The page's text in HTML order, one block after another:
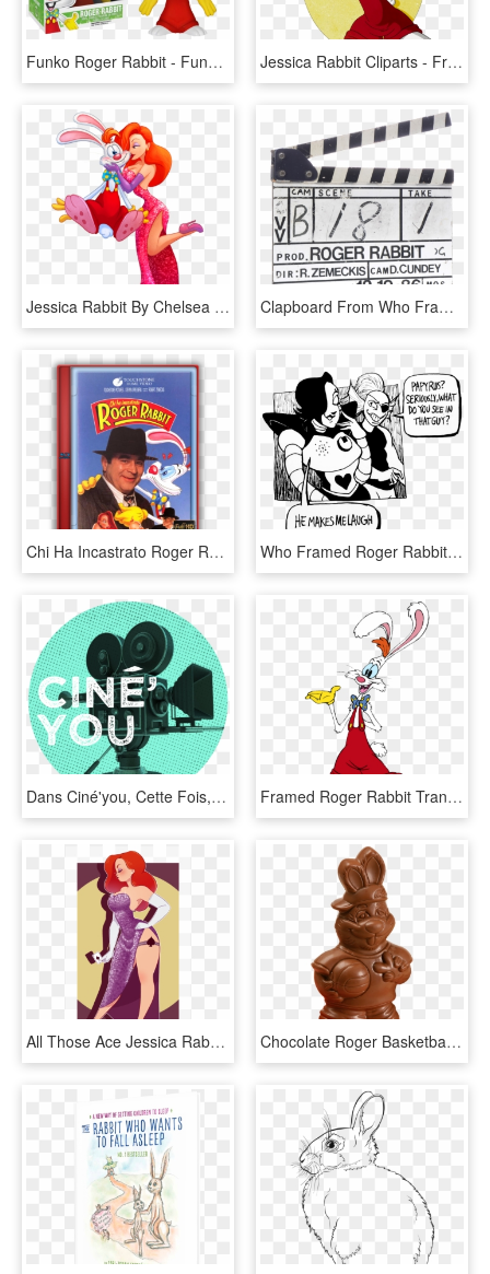
Funko Roger Rabbit - Funko Pop Roger Rabbit, HD Png Download Jessica Rabbit Cliparts - Framed Roger Rabbit Poster, HD Png Download
Jessica Rabbit By Chelsea Kenna - Jessica Rabbit With Roger, HD Png Download Clapboard From Who Framed Roger Rabbit - Metal, HD Png Download
Chi Ha Incastrato Roger Rabbit - Framed Roger Rabbit Vhs, HD Png Download Who Framed Roger Rabbit Undertale Inktober Undyne Mettaton - Undertale Who Framed Roger Rabbit, HD Png Download
Dans Ciné'you, Cette Fois, Maxime Va Vous Parler De - Circle, HD Png Download Framed Roger Rabbit Transparent, HD Png Download
All Those Ace Jessica Rabbit Posts Are My Absolute - Jessica Rabbit Tumblr Quotes, HD Png Download Chocolate Roger Basketball Bunny Is Available In Milk - Figurine, HD Png Download